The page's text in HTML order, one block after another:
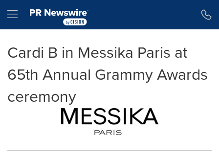
Hamburger menu
Cardi B in Messika Paris at
65th Annual Grammy Awards
ceremony